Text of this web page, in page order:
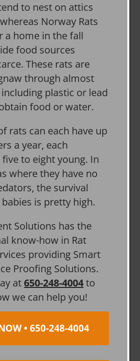
to nest on attics
Norway Rats
a home in the fall
food sources
These rats are
through almost
plastic or lead
food or water.
rats can each have up
a year, each
to eight young. In
where they have no
the survival
is pretty high.
Solutions has the
know-how in Rat
providing Smart
Proofing Solutions.
at650-248-4004to
we can help you!
• 650-248-4004